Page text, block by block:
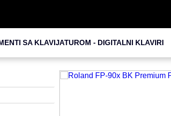
SA KLAVIJATUROM - DIGITALNI KLAVIRI